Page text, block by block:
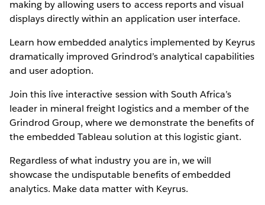
making by allowing users to access reports and visual
displays directly within an application user interface.
Learn how embedded analytics implemented by Keyrus
dramatically improved Grindrod’s analytical capabilities
and user adoption.
Join this live interactive session with South Africa’s
leader in mineral freight logistics and a member of the
Grindrod Group, where we demonstrate the benefits of
the embedded Tableau solution at this logistic giant.
Regardless of what industry you are in, we will
showcase the undisputable benefits of embedded
analytics. Make data matter with Keyrus.